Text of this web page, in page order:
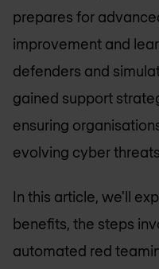
prepares for
improvement and
defenders and
gained support
ensuring
evolving cyber
In this article, we'll
benefits, the steps
automated red